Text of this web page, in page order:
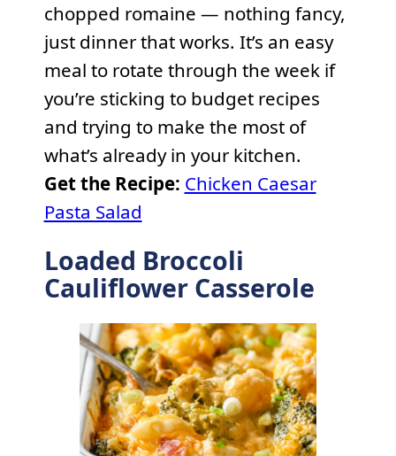
chopped romaine — nothing fancy,
just dinner that works. It’s an easy
meal to rotate through the week if
you’re sticking to budget recipes
and trying to make the most of
what’s already in your kitchen.
Get the Recipe: Chicken Caesar
Pasta Salad
Loaded Broccoli
Cauliflower Casserole